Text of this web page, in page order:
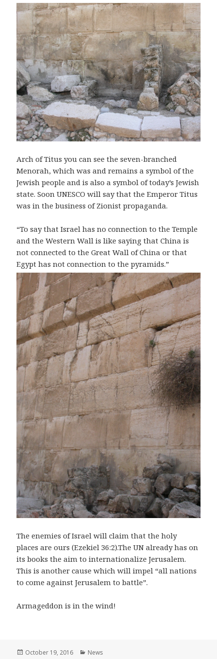
Arch of Titus you can see the seven-branched
Menorah, which was and remains a symbol of the
Jewish people and is also a symbol of today’s Jewish
state. Soon UNESCO will say that the Emperor Titus
was in the business of Zionist propaganda.
“To say that Israel has no connection to the Temple
and the Western Wall is like saying that China is
not connected to the Great Wall of China or that
Egypt has not connection to the pyramids.”
The enemies of Israel will claim that the holy
places are ours (Ezekiel 36:2).The UN already has on
its books the aim to internationalize Jerusalem.
This is another cause which will impel “all nations
to come against Jerusalem to battle”.
Armageddon is in the wind!
Posted
October 19, 2016 Categories
News